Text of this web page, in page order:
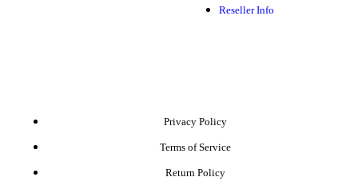
Reseller Info
Privacy Policy
Terms of Service
Return Policy